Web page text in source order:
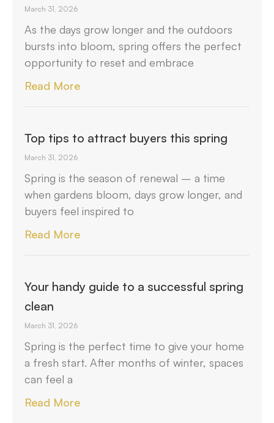
March 31, 2026
As the days grow longer and the outdoors
bursts into bloom, spring offers the perfect
opportunity to reset and embrace
Read More
Top tips to attract buyers this spring
March 31, 2026
Spring is the season of renewal – a time
when gardens bloom, days grow longer, and
buyers feel inspired to
Read More
Your handy guide to a successful spring
clean
March 31, 2026
Spring is the perfect time to give your home
a fresh start. After months of winter, spaces
can feel a
Read More